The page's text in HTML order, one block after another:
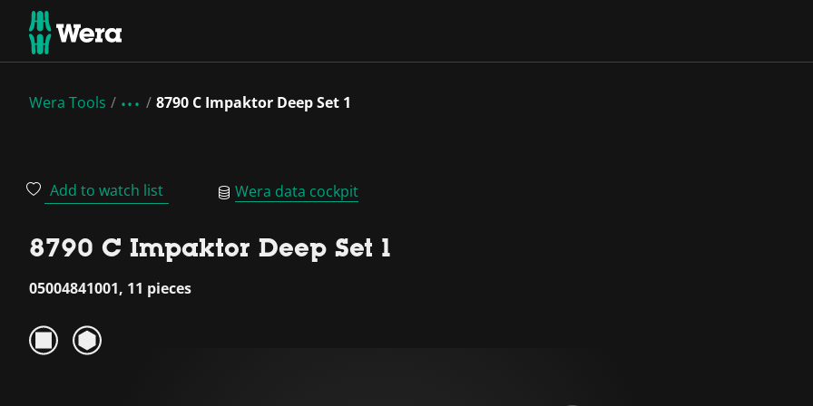
Wera Tools 8790 C Impaktor Deep Set 1
Add to watch list Wera data cockpit
8790 C Impaktor Deep Set 1
05004841001, 11 pieces